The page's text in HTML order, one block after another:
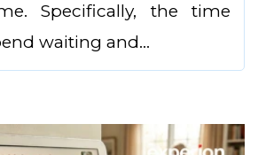
Specifically, the time
waiting and...